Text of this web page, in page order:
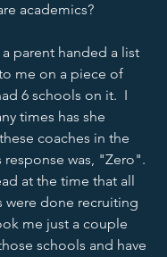
academics?
parent handed a list
me on a piece of
6 schools on it.  I
times has she
coaches in the
response was, "Zero".
at the time that all
were done recruiting
me just a couple
schools and have